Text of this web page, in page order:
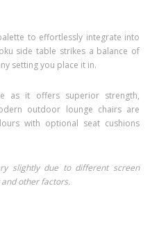
to effortlessly integrate into
side table strikes a balance of
setting you place it in.
as it offers superior strength,
outdoor lounge chairs are
with optional seat cushions
slightly due to different screen
other factors.